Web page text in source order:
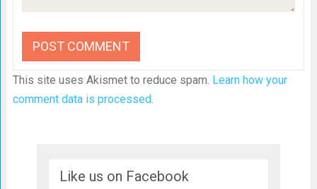
This site uses Akismet to reduce spam. Learn how your
comment data is processed.
Like us on Facebook